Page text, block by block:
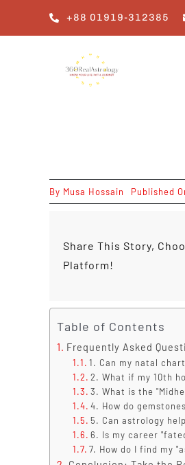
+88 01919-312385
By Musa Hossain Published
Share This Story,
Platform!
Table of Contents
Frequently Asked
1. Can my natal
2. What if my 10th
3. What is the
4. How do
5. Can astrology
6. Is my career
7. How do I find my